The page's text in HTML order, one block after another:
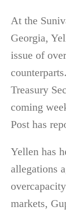
At the
Georgia,
issue of
Treasury
coming
Post has
Yellen has
allegations
markets,